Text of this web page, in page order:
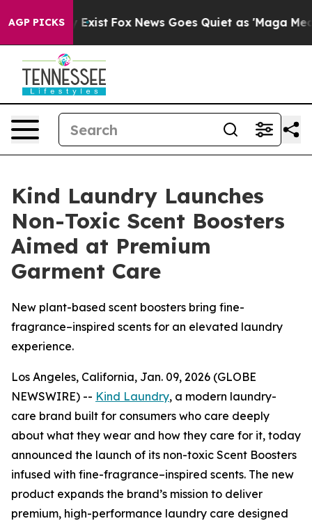
AGP PICKS
They Exist Fox News Goes Quiet as 'Maga Media
Kind Laundry Launches
Non-Toxic Scent Boosters
Aimed at Premium
Garment Care
New plant-based scent boosters bring fine-
fragrance–inspired scents for an elevated laundry
experience.
Los Angeles, California, Jan. 09, 2026 (GLOBE
NEWSWIRE) -- Kind Laundry, a modern laundry-
care brand built for consumers who care deeply
about what they wear and how they care for it, today
announced the launch of its non-toxic Scent Boosters
infused with fine-fragrance–inspired scents. The new
product expands the brand’s mission to deliver
premium, high-performance laundry care designed